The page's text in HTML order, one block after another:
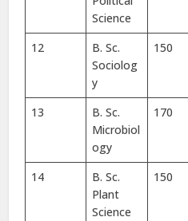
Science
12
B. Sc.
Sociolog
y
150
13
B. Sc.
Microbiol
ogy
170
14
B. Sc.
Plant
Science
150